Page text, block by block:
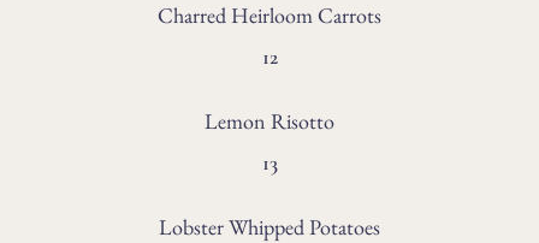
Charred Heirloom Carrots
12
Lemon Risotto
13
Lobster Whipped Potatoes